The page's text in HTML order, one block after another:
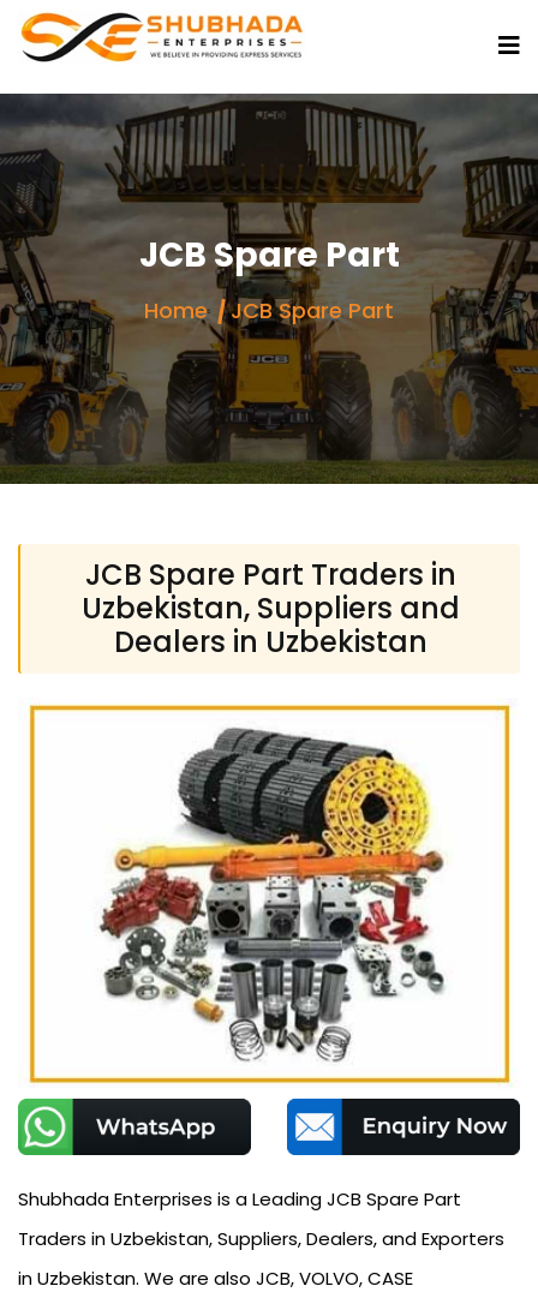
JCB Spare Part
Home JCB Spare Part
JCB Spare Part Traders in
Uzbekistan, Suppliers and
Dealers in Uzbekistan
Shubhada Enterprises is a Leading JCB Spare Part
Traders in Uzbekistan, Suppliers, Dealers, and Exporters
in Uzbekistan. We are also JCB, VOLVO, CASE